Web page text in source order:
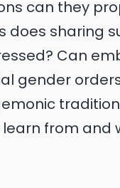
can they
does sharing
Can
gender
from and